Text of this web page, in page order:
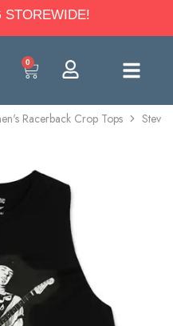
STOREWIDE!
0
Racerback Crop Tops